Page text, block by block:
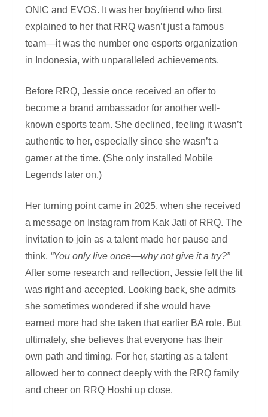
ONIC and EVOS. It was her boyfriend who first
explained to her that RRQ wasn’t just a famous
team—it was the number one esports organization
in Indonesia, with unparalleled achievements.
Before RRQ, Jessie once received an offer to
become a brand ambassador for another well-
known esports team. She declined, feeling it wasn’t
authentic to her, especially since she wasn’t a
gamer at the time. (She only installed Mobile
Legends later on.)
Her turning point came in 2025, when she received
a message on Instagram from Kak Jati of RRQ. The
invitation to join as a talent made her pause and
think, “You only live once—why not give it a try?”
After some research and reflection, Jessie felt the fit
was right and accepted. Looking back, she admits
she sometimes wondered if she would have
earned more had she taken that earlier BA role. But
ultimately, she believes that everyone has their
own path and timing. For her, starting as a talent
allowed her to connect deeply with the RRQ family
and cheer on RRQ Hoshi up close.